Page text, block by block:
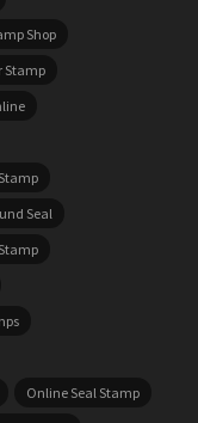
Shop
Stamp
Seal
Online Seal Stamp